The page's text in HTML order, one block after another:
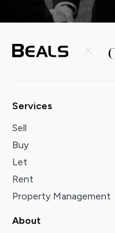
Services
Sell
Buy
Let
Rent
Property Management
About